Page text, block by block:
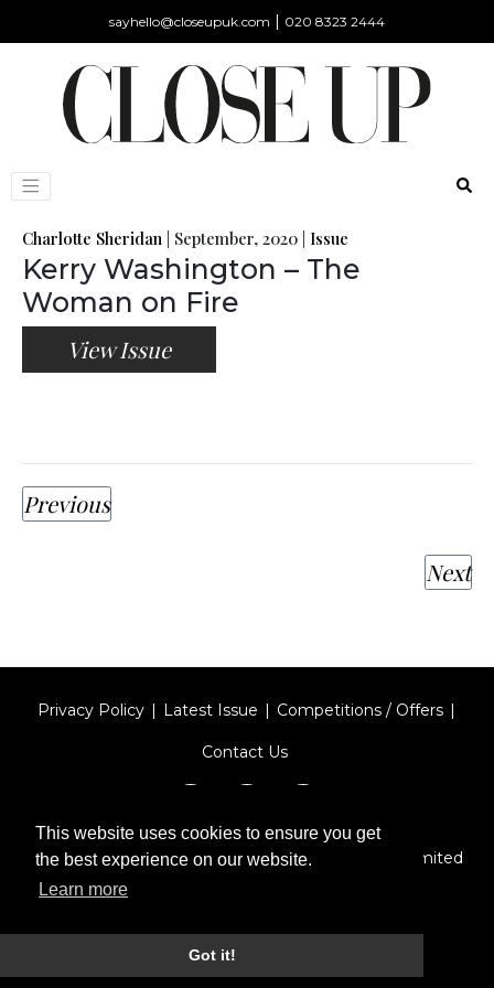
This website uses cookies to ensure you get
the best experience on our website.
Learn more
Got it!
sayhello@closeupuk.com | 020 8323 2444
Charlotte Sheridan | September, 2020 | Issue
Kerry Washington – The
Woman on Fire
View Issue
Previous
Next
Privacy Policy Latest Issue Competitions / Offers
Contact Us
Designed byType Technique| Red Circle Media Limited